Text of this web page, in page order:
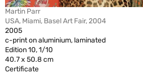
Martin Parr
USA, Miami, Basel Art Fair, 2004
2005
c-print on aluminium, laminated
Edition 10, 1/10
40.7 x 50.8 cm
Certificate